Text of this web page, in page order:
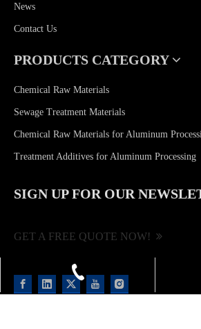
+86-13923206968
shulanlii@163.com
News
Contact Us
PRODUCTS CATEGORY
Chemical Raw Materials
Sewage Treatment Materials
Chemical Raw Materials for Aluminum
Treatment Additives for Aluminum Processing
SIGN UP FOR OUR
GET A FREE QUOTE NOW!